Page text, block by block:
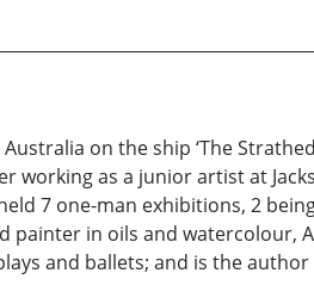
on the ship ‘The
working as a junior artist at
7 one-man exhibitions, 2
painter in oils and watercolour,
and ballets; and is the